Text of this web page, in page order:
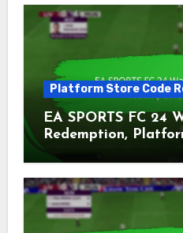
Platform Store Code
EA SPORTS FC 24
Redemption,